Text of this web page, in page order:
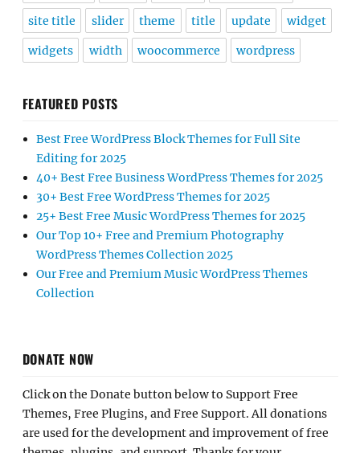
site title slider theme title update widget
widgets width woocommerce wordpress
FEATURED POSTS
Best Free WordPress Block Themes for Full Site
Editing for 2025
40+ Best Free Business WordPress Themes for 2025
30+ Best Free WordPress Themes for 2025
25+ Best Free Music WordPress Themes for 2025
Our Top 10+ Free and Premium Photography
WordPress Themes Collection 2025
Our Free and Premium Music WordPress Themes
Collection
DONATE NOW
Click on the Donate button below to Support Free
Themes, Free Plugins, and Free Support. All donations
are used for the development and improvement of free